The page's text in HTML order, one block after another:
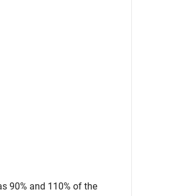
90% and 110% of the